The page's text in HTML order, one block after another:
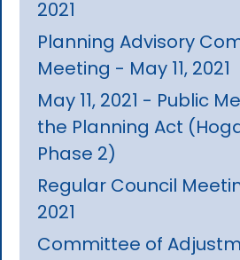
2021
Planning Advisory
Meeting - May 11, 2021
May 11, 2021 - Public
the Planning Act
Phase 2)
Regular Council
2021
Committee of